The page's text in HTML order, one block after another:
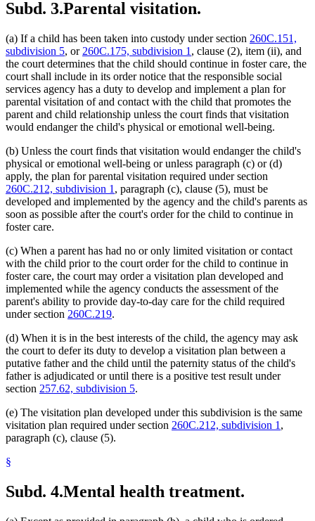
Subd. 3.Parental visitation.
(a) If a child has been taken into custody under section 260C.151,
subdivision 5, or 260C.175, subdivision 1 , clause (2), item (ii), and
the court determines that the child should continue in foster care, the
court shall include in its order notice that the responsible social
services agency has a duty to develop and implement a plan for
parental visitation of and contact with the child that promotes the
parent and child relationship unless the court finds that visitation
would endanger the child's physical or emotional well-being.
(b) Unless the court finds that visitation would endanger the child's
physical or emotional well-being or unless paragraph (c) or (d)
apply, the plan for parental visitation required under section
260C.212, subdivision 1 , paragraph (c), clause (5), must be
developed and implemented by the agency and the child's parents as
soon as possible after the court's order for the child to continue in
foster care.
(c) When a parent has had no or only limited visitation or contact
with the child prior to the court order for the child to continue in
foster care, the court may order a visitation plan developed and
implemented while the agency conducts the assessment of the
parent's ability to provide day-to-day care for the child required
under section 260C.219.
(d) When it is in the best interests of the child, the agency may ask
the court to defer its duty to develop a visitation plan between a
putative father and the child until the paternity status of the child's
father is adjudicated or until there is a positive test result under
section 257.62, subdivision 5.
(e) The visitation plan developed under this subdivision is the same
visitation plan required under section 260C.212, subdivision 1 ,
paragraph (c), clause (5).
§
Subd. 4.Mental health treatment.